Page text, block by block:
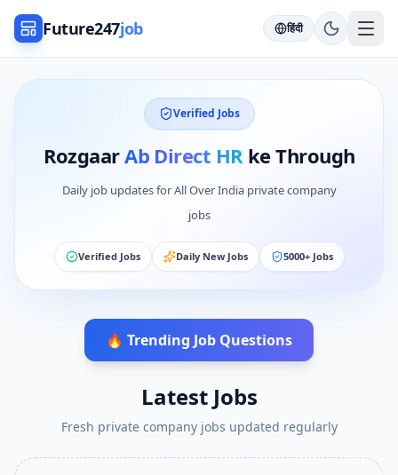
Future247job हिंदी
Verified Jobs
RozgaarAb Direct HR ke Through
Daily job updates for All Over India private company
jobs
Verified Jobs Daily New Jobs 5000+ Jobs
🔥 Trending Job Questions
Latest Jobs
Fresh private company jobs updated regularly